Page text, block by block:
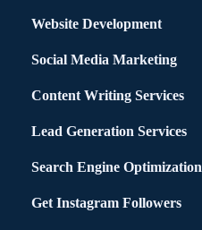
Website Development
Social Media Marketing
Content Writing Services
Lead Generation Services
Search Engine Optimization
Get Instagram Followers